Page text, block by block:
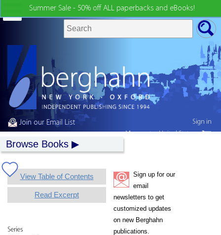
Summer Sale - 50% off ALL paperbacks and eBooks!
Join our Email List
Browse Books
View Table of Contents
Read Excerpt
Series
Sign up for our
email
newsletters to get
customized updates
on new Berghahn
publications.
Sign in
My country:United States